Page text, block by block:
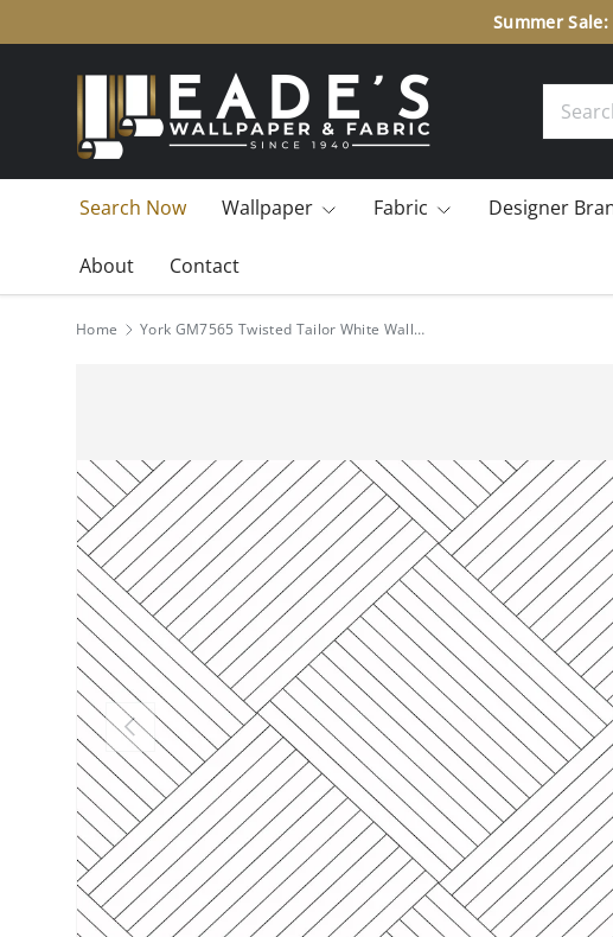
SKIP TO CONTENT
Summer
Search Now Wallpaper Fabric Designer
About Contact
Home York GM7565 Twisted Tailor White Wallpaper
PREVIOUS